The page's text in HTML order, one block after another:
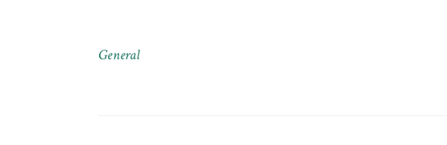
General